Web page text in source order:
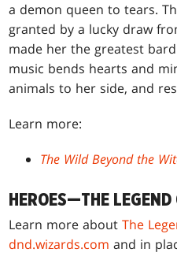
a demon queen to tears.
granted by a lucky draw
made her the greatest
music bends hearts and
animals to her side, and
Learn more:
The Wild Beyond the
HEROES—THE
Learn more aboutThe
dnd.wizards.com and in